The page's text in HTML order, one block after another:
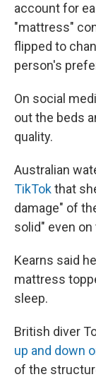
account for
"mattress"
flipped to
person's
On social
out the beds
quality.
Australian
TikTokthat
damage" of
solid" even
Kearns said
mattress
sleep.
British diver
up and down
of the